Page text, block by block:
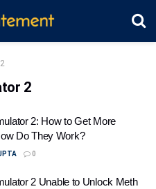
2
2: How to Get More
Do They Work?
0
2 Unable to Unlock Meth